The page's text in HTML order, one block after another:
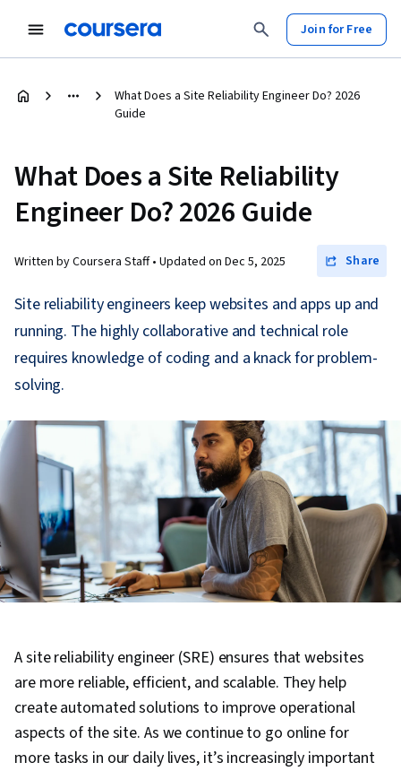
Join for Free
What Does a Site Reliability Engineer Do? 2026
Guide
What Does a Site Reliability
Engineer Do? 2026 Guide
Written by Coursera Staff • Updated on Dec 5, 2025 Share
Site reliability engineers keep websites and apps up and
running. The highly collaborative and technical role
requires knowledge of coding and a knack for problem-
solving.
A site reliability engineer (SRE) ensures that websites
are more reliable, efficient, and scalable. They help
create automated solutions to improve operational
aspects of the site. As we continue to go online for
more tasks in our daily lives, it’s increasingly important